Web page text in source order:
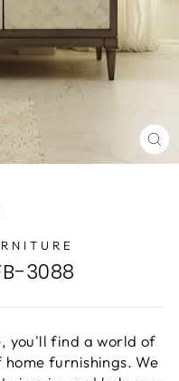
3088
you'll find a world of
furnishings. We